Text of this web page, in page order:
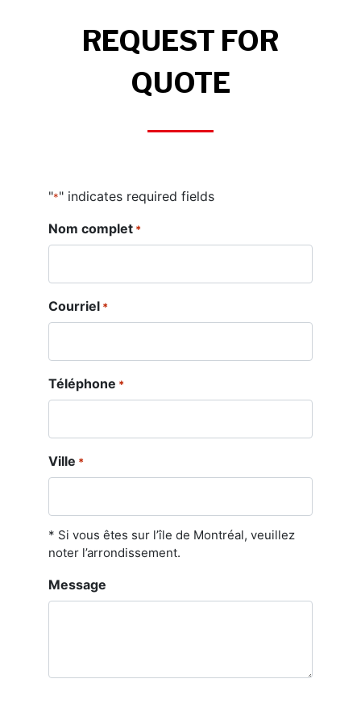
REQUEST FOR
QUOTE
"*" indicates required fields
Nom complet *
Courriel *
Téléphone *
Ville *
* Si vous êtes sur l’île de Montréal, veuillez
noter l’arrondissement.
Message